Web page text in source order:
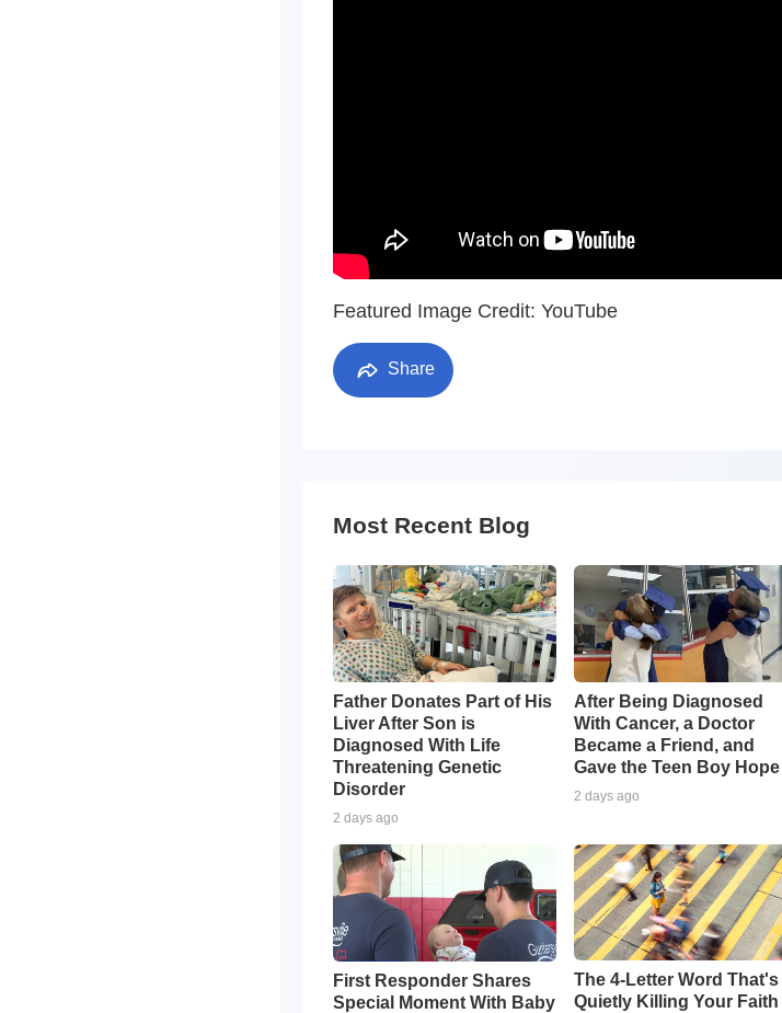
Featured Image Credit: YouTube
Share
Most Recent Blog
Father Donates Part of His
Liver After Son is
Diagnosed With Life
Threatening Genetic
Disorder
2 days ago
After Being Diagnosed
With Cancer, a Doctor
Became a Friend, and
Gave the Teen Boy Hope
2 days ago
First Responder Shares
Special Moment With Baby
The 4-Letter Word That's
Quietly Killing Your Faith